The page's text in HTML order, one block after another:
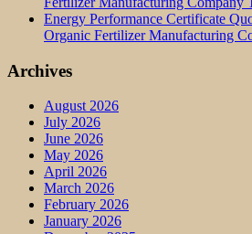
Energy Performance Certificate
Organic Fertilizer Manufacturing
Archives
August 2026
July 2026
June 2026
May 2026
April 2026
March 2026
February 2026
January 2026